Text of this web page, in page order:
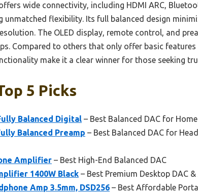
wide connectivity, including HDMI ARC,
unmatched flexibility. Its full balanced design
The OLED display, remote control, and
Compared to others that only offer basic
make it a clear winner for those seeking
5 Picks
Balanced Digital – Best Balanced DAC for
Balanced Preamp – Best Balanced DAC for
Amplifier – Best High-End Balanced DAC
1400W Black – Best Premium Desktop DAC
Amp 3.5mm, DSD256 – Best Affordable